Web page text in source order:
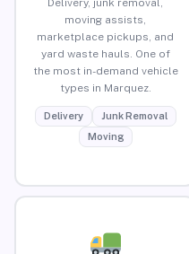
moving assists,
marketplace pickups, and
yard waste hauls. One of
the most in-demand vehicle
types in Marquez.
Delivery
Junk Removal
Moving